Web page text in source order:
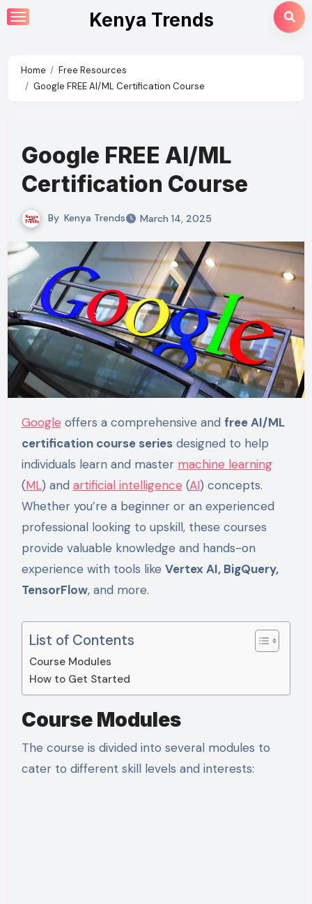
Skip
to
Kenya Trends
Home
Free Resources
Google FREE AI/ML Certification Course
Google FREE AI/ML
Certification Course
By Kenya Trends March 14, 2025
Google offers a comprehensive and free AI/ML
certification course seriesdesigned to help
individuals learn and master machine learning
(ML) and artificial intelligence (AI) concepts.
Whether you’re a beginner or an experienced
professional looking to upskill, these courses
provide valuable knowledge and hands-on
experience with tools like Vertex AI, BigQuery,
TensorFlow, and more.
List of Contents
Course Modules
How to Get Started
Course Modules
The course is divided into several modules to
cater to different skill levels and interests: